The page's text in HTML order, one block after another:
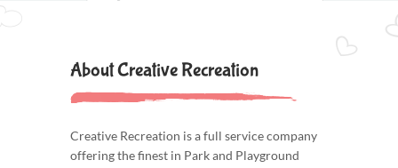
About Creative Recreation
Creative Recreation is a full service company
offering the finest in Park and Playground